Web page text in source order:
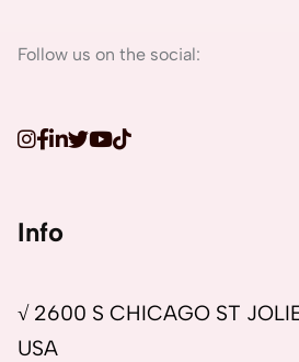
Follow us on the social:
Info
√ 2600 S CHICAGO ST
USA